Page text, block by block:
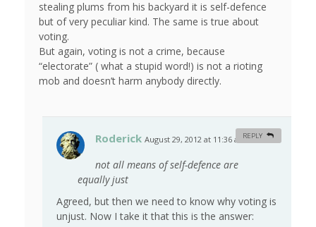
stealing plums from his backyard it is self-defence
but of very peculiar kind. The same is true about
voting.
But again, voting is not a crime, because
“electorate” ( what a stupid word!) is not a rioting
mob and doesn’t harm anybody directly.
Roderick August 29, 2012 at 11:36 am #
not all means of self-defence are
equally just
Agreed, but then we need to know why voting is
unjust. Now I take it that this is the answer:
REPLY